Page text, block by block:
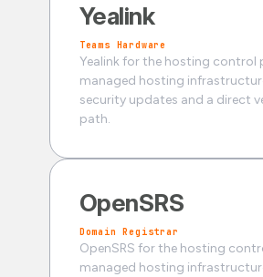
Yealink
Teams Hardware
Yealink for the hosting control
managed hosting
security updates and a direct
path.
OpenSRS
Domain Registrar
OpenSRS for the hosting
managed hosting